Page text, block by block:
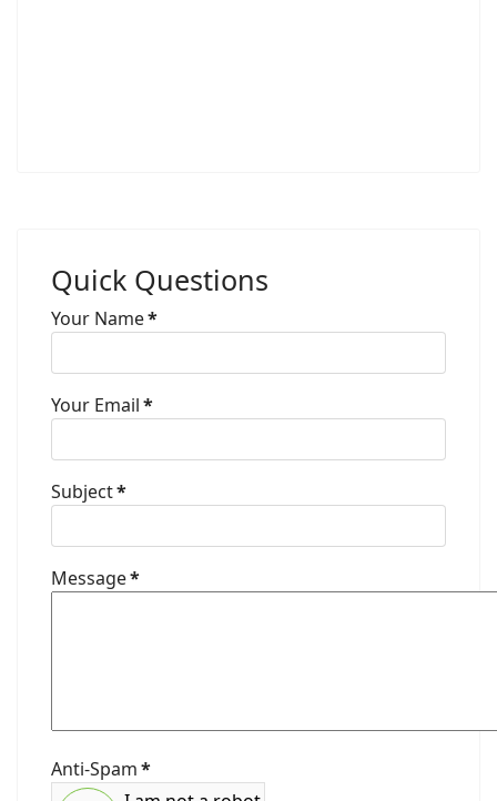
Quick Questions
Your Name*
Your Email*
Subject*
Message*
Anti-Spam*